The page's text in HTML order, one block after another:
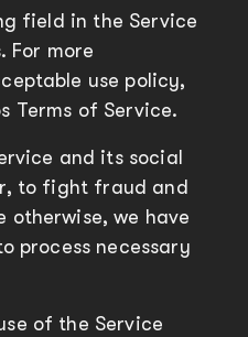
field in the Service
For more
use policy,
Terms of Service.
and its social
to fight fraud and
otherwise, we have
process necessary
of the Service